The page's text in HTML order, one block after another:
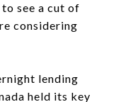
to see a cut of
considering
lending
held its key